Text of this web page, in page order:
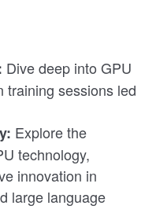
Dive deep into GPU
training sessions led
Explore the
technology,
innovation in
large language